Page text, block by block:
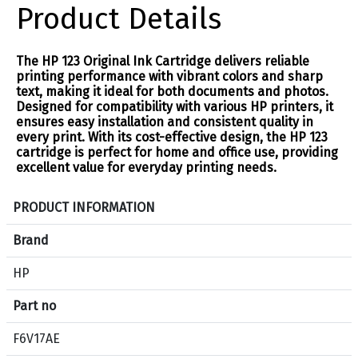
Product Details
The HP 123 Original Ink Cartridge delivers reliable
printing performance with vibrant colors and sharp
text, making it ideal for both documents and photos.
Designed for compatibility with various HP printers, it
ensures easy installation and consistent quality in
every print. With its cost-effective design, the HP 123
cartridge is perfect for home and office use, providing
excellent value for everyday printing needs.
S
e
c
i
f
c
a
PRODUCT INFORMATION
Brand
HP
Part no
F6V17AE